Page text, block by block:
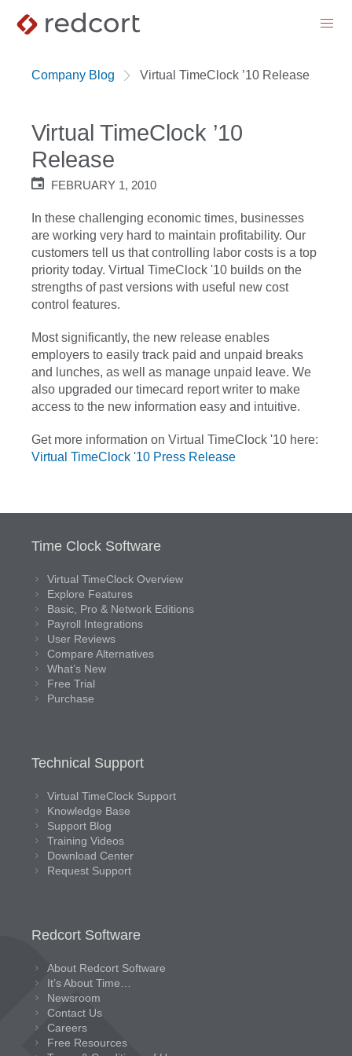
menu
Company Blog Virtual TimeClock ’10 Release
Virtual TimeClock ’10
Release
FEBRUARY 1, 2010
In these challenging economic times, businesses
are working very hard to maintain profitability. Our
customers tell us that controlling labor costs is a top
priority today. Virtual TimeClock '10 builds on the
strengths of past versions with useful new cost
control features.
Most significantly, the new release enables
employers to easily track paid and unpaid breaks
and lunches, as well as manage unpaid leave. We
also upgraded our timecard report writer to make
access to the new information easy and intuitive.
Get more information on Virtual TimeClock '10 here:
Virtual TimeClock '10 Press Release
Time Clock Software
Virtual TimeClock Overview
Explore Features
Basic, Pro & Network Editions
Payroll Integrations
User Reviews
Compare Alternatives
What’s New
Free Trial
Purchase
Technical Support
Virtual TimeClock Support
Knowledge Base
Support Blog
Training Videos
Download Center
Request Support
Redcort Software
About Redcort Software
It’s About Time…
Newsroom
Contact Us
Careers
Free Resources